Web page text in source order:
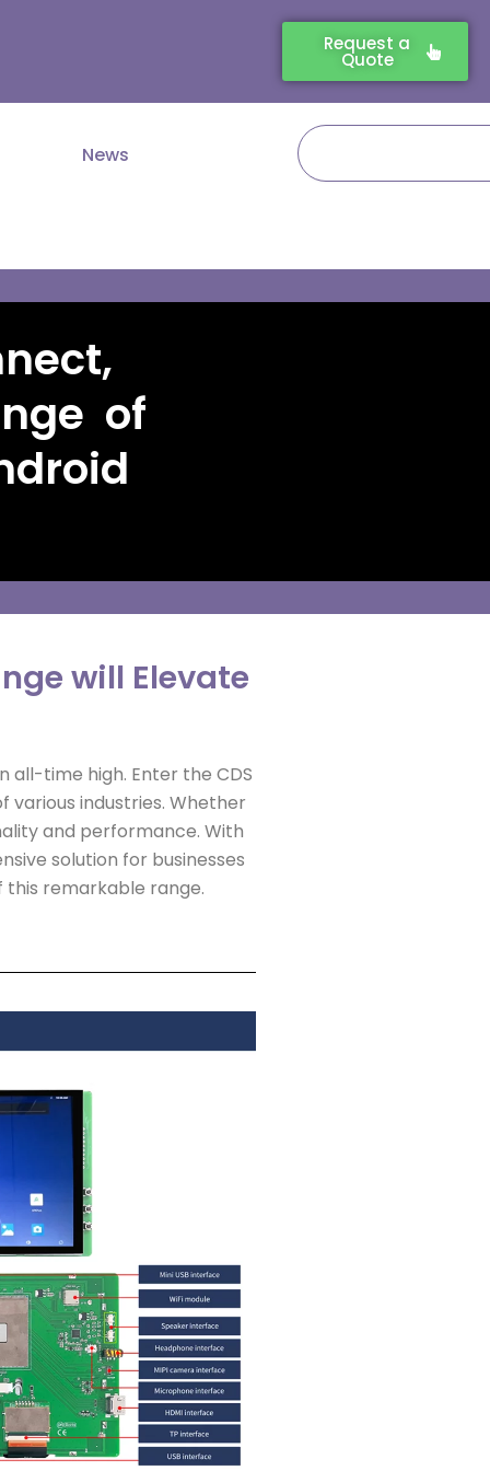
Request a
Quote
News
Search
of
will Elevate
all-time high. Enter the CDS
various industries. Whether
and performance. With
solution for businesses
this remarkable range.